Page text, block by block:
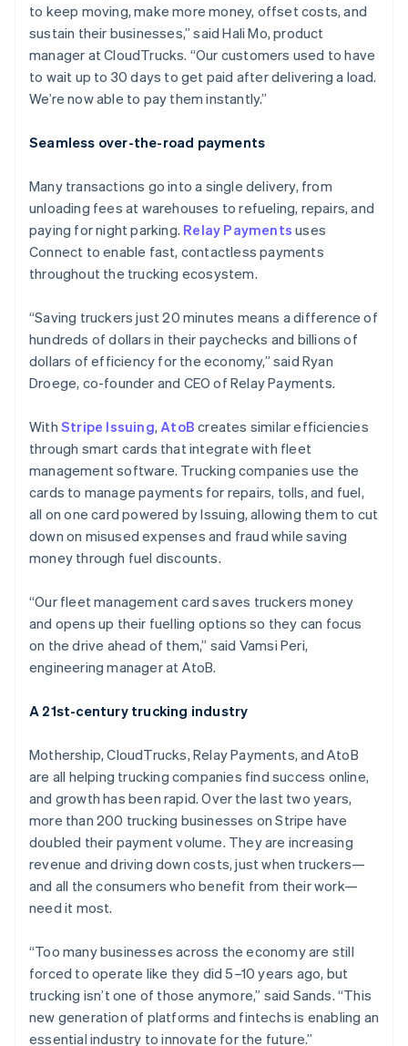
to keep moving, make more money, offset costs, and
sustain their businesses,” said Hali Mo, product
manager at CloudTrucks. “Our customers used to have
to wait up to 30 days to get paid after delivering a load.
We’re now able to pay them instantly.”
Seamless over-the-road payments
Many transactions go into a single delivery, from
unloading fees at warehouses to refueling, repairs, and
paying for night parking. Relay Payments uses
Connect to enable fast, contactless payments
throughout the trucking ecosystem.
“Saving truckers just 20 minutes means a difference of
hundreds of dollars in their paychecks and billions of
dollars of efficiency for the economy,” said Ryan
Droege, co-founder and CEO of Relay Payments.
With Stripe Issuing,AtoB creates similar efficiencies
through smart cards that integrate with fleet
management software. Trucking companies use the
cards to manage payments for repairs, tolls, and fuel,
all on one card powered by Issuing, allowing them to cut
down on misused expenses and fraud while saving
money through fuel discounts.
“Our fleet management card saves truckers money
and opens up their fuelling options so they can focus
on the drive ahead of them,” said Vamsi Peri,
engineering manager at AtoB.
A 21st-century trucking industry
Mothership, CloudTrucks, Relay Payments, and AtoB
are all helping trucking companies find success online,
and growth has been rapid. Over the last two years,
more than 200 trucking businesses on Stripe have
doubled their payment volume. They are increasing
revenue and driving down costs, just when truckers—
and all the consumers who benefit from their work—
need it most.
“Too many businesses across the economy are still
forced to operate like they did 5–10 years ago, but
trucking isn’t one of those anymore,” said Sands. “This
new generation of platforms and fintechs is enabling an
essential industry to innovate for the future.”
Australia
English
DeutschEnglish
Belgium
NederlandsFrançais DeutschEnglish
Brazil
Português English
English
English Français
Croatia
EnglishItaliano
Cyprus
English
Czech Republic
Denmark
English
Estonia
Finland
English Svenska
France
English
Germany